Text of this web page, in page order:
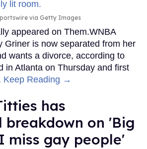
via Getty Images
appeared on Them.WNBA
Griner is now separated from her
wants a divorce, according to
in Atlanta on Thursday and first
Keep Reading →
has
breakdown on 'Big
miss gay people'